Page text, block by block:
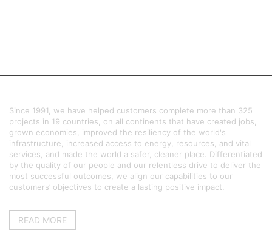
Since 1991, we have helped customers complete more than 325
projects in 19 countries, on all continents that have created jobs,
grown economies, improved the resiliency of the world's
infrastructure, increased access to energy, resources, and vital
services, and made the world a safer, cleaner place. Differentiated
by the quality of our people and our relentless drive to deliver the
most successful outcomes, we align our capabilities to our
customers’ objectives to create a lasting positive impact.
READ MORE